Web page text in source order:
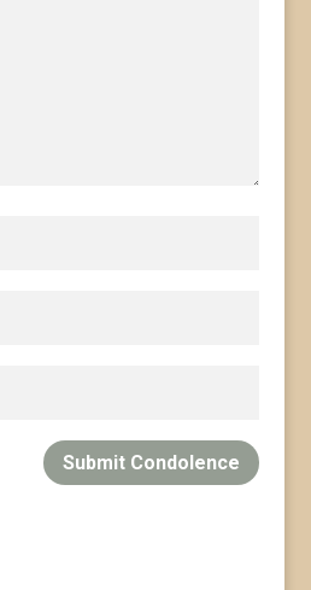
Submit Condolence